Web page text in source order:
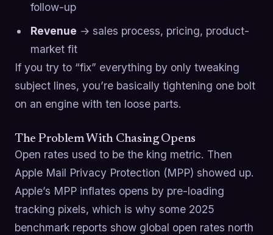
follow-up
Revenue → sales process, pricing, product-
market fit
If you try to “fix” everything by only tweaking
subject lines, you’re basically tightening one bolt
on an engine with ten loose parts.
The Problem With Chasing Opens
Open rates used to be the king metric. Then
Apple Mail Privacy Protection (MPP) showed up.
Apple’s MPP inflates opens by pre-loading
tracking pixels, which is why some 2025
benchmark reports show global open rates north